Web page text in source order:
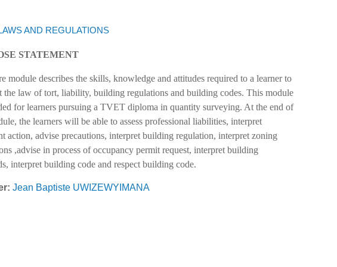
AND REGULATIONS
STATEMENT
module describes the skills, knowledge and attitudes required to a learner to
the law of tort, liability, building regulations and building codes. This module
for learners pursuing a TVET diploma in quantity surveying. At the end of
the learners will be able to assess professional liabilities, interpret
action, advise precautions, interpret building regulation, interpret zoning
,advise in process of occupancy permit request, interpret building
interpret building code and respect building code.
Jean Baptiste UWIZEWYIMANA